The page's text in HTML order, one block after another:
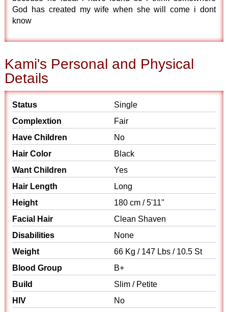
God has created my wife when she will come i dont
know
Kami's Personal and Physical
Details
Status
Single
Complextion
Fair
Have Children
No
Hair Color
Black
Want Children
Yes
Hair Length
Long
Height
180 cm / 5'11"
Facial Hair
Clean Shaven
Disabilities
None
Weight
66 Kg / 147 Lbs / 10.5 St
Blood Group
B+
Build
Slim / Petite
HIV
No